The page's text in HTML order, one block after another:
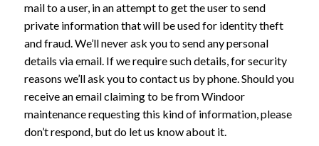
mail to a user, in an attempt to get the user to send
private information that will be used for identity theft
and fraud. We’ll never ask you to send any personal
details via email. If we require such details, for security
reasons we’ll ask you to contact us by phone. Should you
receive an email claiming to be from Windoor
maintenance requesting this kind of information, please
don’t respond, but do let us know about it.